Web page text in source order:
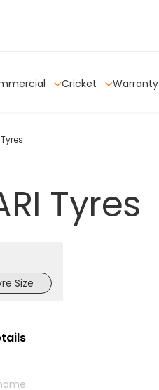
Cricket Warranty
Tyres
Size